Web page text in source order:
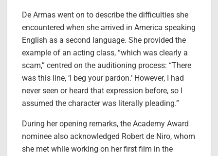
De Armas went on to describe the difficulties she
encountered when she arrived in America speaking
English as a second language. She provided the
example of an acting class, “which was clearly a
scam,” centred on the auditioning process: “There
was this line, ‘I beg your pardon.’ However, I had
never seen or heard that expression before, so I
assumed the character was literally pleading.”
During her opening remarks, the Academy Award
nominee also acknowledged Robert de Niro, whom
she met while working on her first film in the